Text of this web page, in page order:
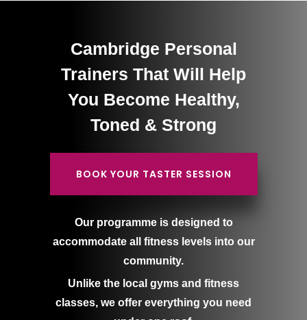
Cambridge Personal
Trainers That Will Help
You Become Healthy,
Toned & Strong
BOOK YOUR TASTER SESSION
Our programme is designed to
accommodate all fitness levels into our
community.
Unlike the local gyms and fitness
classes, we offer everything you need